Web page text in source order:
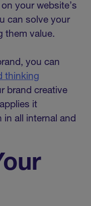
your website’s
can solve your
them value.
you can
thinking
brand creative
it
all internal and